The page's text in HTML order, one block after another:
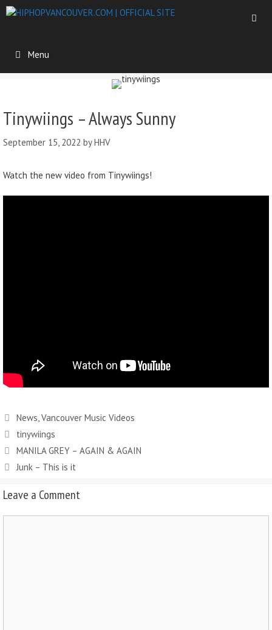
Menu
Tinywiings – Always Sunny
September 15, 2022 byHHV
Watch the new video from Tinywiings!
News,Vancouver Music Videos
tinywiings
MANILA GREY – AGAIN & AGAIN
Junk – This is it
Leave a Comment